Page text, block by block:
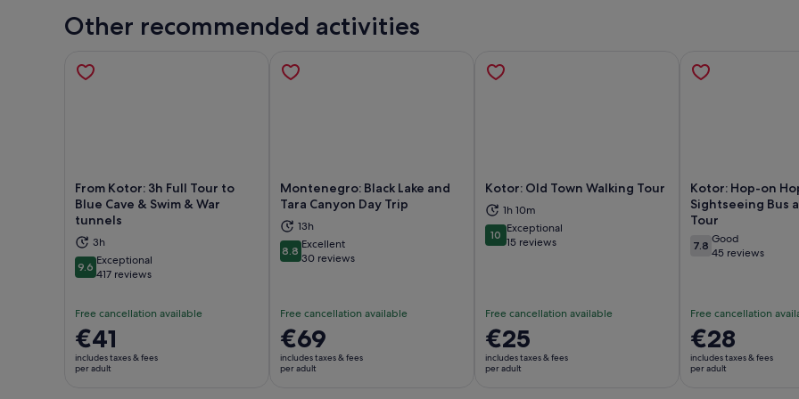
Other recommended activities
From Kotor: 3h Full Tour to
Blue Cave & Swim & War
tunnels
3h
9.69.6 out of 10
Exceptional
417 reviews
Free cancellation available
Price
is
€41
€41
includes taxes & fees
per adult
Opens in new tab
Montenegro: Black Lake and
Tara Canyon Day Trip
13h
8.88.8 out of 10
Excellent
30 reviews
Free cancellation available
Price
is
€69
€69
includes taxes & fees
per adult
Opens in new tab
Kotor: Old Town Walking Tour
1h 10m
1010 out of 10
Exceptional
15 reviews
Free cancellation available
Price
is
€25
€25
includes taxes & fees
per adult
Opens in new tab
Kotor: Hop-on
Sightseeing Bus
Tour
7.87.8 out of 10
Good
45 reviews
Free cancellation
Price
is
€28
€28
includes taxes & fees
per adult